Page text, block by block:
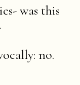
was this
no.